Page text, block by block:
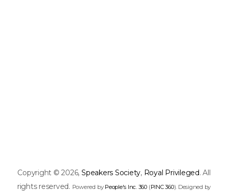
Copyright © 2026, Speakers Society, Royal Privileged. All
rights reserved. Powered by People's Inc. 360(PINC 360). Designed by